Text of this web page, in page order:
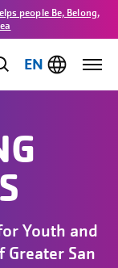
people Be, Belong,
EN
Youth and
San